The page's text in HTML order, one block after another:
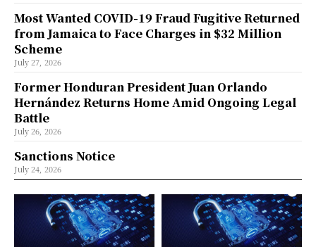
Most Wanted COVID-19 Fraud Fugitive Returned
from Jamaica to Face Charges in $32 Million
Scheme
July 27, 2026
Former Honduran President Juan Orlando
Hernández Returns Home Amid Ongoing Legal
Battle
July 26, 2026
Sanctions Notice
July 24, 2026